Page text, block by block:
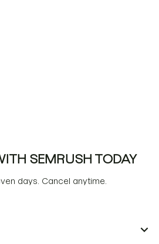
SEMRUSH TODAY
days. Cancel anytime.